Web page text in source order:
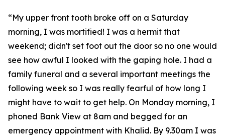
“My upper front tooth broke off on a Saturday
morning, I was mortified! I was a hermit that
weekend; didn't set foot out the door so no one would
see how awful I looked with the gaping hole. I had a
family funeral and a several important meetings the
following week so I was really fearful of how long I
might have to wait to get help. On Monday morning, I
phoned Bank View at 8am and begged for an
emergency appointment with Khalid. By 9.30am I was